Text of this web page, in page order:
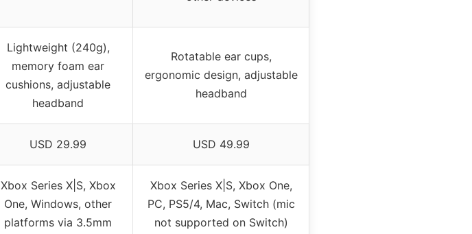
Lightweight (240g),
memory foam ear
cushions, adjustable
headband
Rotatable ear cups,
ergonomic design, adjustable
headband
USD 29.99 USD 49.99
Xbox Series X|S, Xbox
One, Windows, other
platforms via 3.5mm
Xbox Series X|S, Xbox One,
PC, PS5/4, Mac, Switch (mic
not supported on Switch)